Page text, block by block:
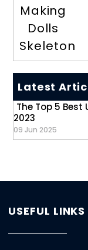
Making
Dolls
Skeleton
Latest
The Top 5 Best
2023
09 Jun 2025
USEFUL LINKS